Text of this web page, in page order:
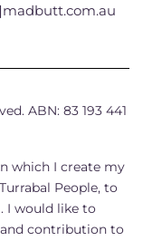
ABN: 83 193 441
which I create my
People, to
I would like to
contribution to